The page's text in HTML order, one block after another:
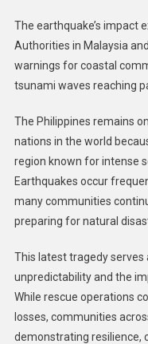
The earthquake’s impact
Authorities in Malaysia
warnings for coastal
tsunami waves reaching
The Philippines remains
nations in the world
region known for intense
Earthquakes occur
many communities
preparing for natural
This latest tragedy serves
unpredictability and the
While rescue operations
losses, communities
demonstrating resilience,